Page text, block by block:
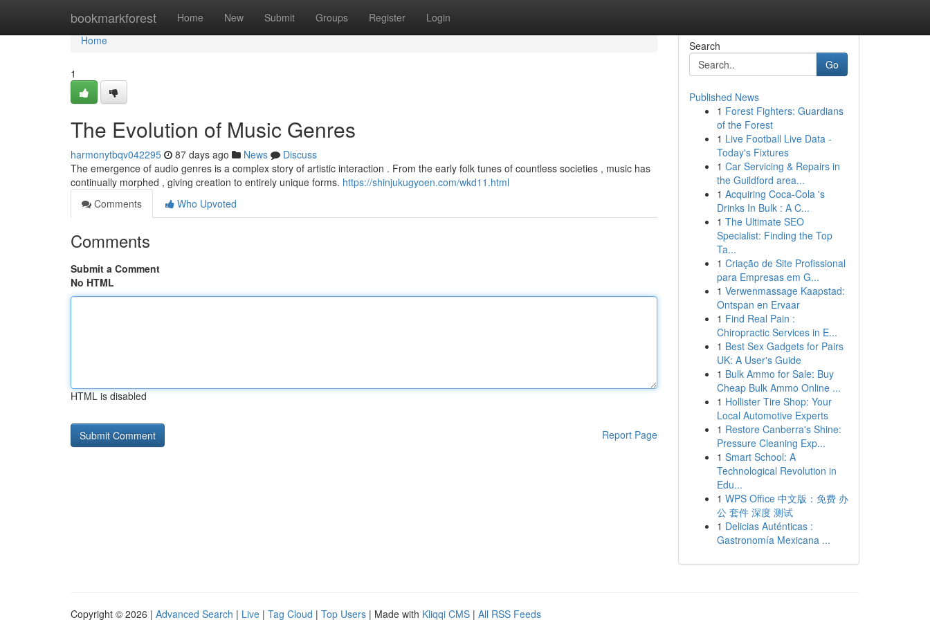
bookmarkforest Home New Submit Groups Register Login
Home
Home
1
The Evolution of Music Genres
harmonytbqv042295 87 days ago News
Discuss
The emergence of audio genres is a complex story of artistic interaction . From the early folk tunes of countless societies , music has
continually morphed , giving creation to entirely unique forms. https://shinjukugyoen.com/wkd11.html
Comments
Who Upvoted
Comments
Submit a Comment
No HTML
HTML is disabled
Report Page
Search
Go
Published News
1 Forest Fighters: Guardians
of the Forest
1 Live Football Live Data -
Today's Fixtures
1 Car Servicing & Repairs in
the Guildford area...
1 Acquiring Coca-Cola 's
Drinks In Bulk : A C...
1 The Ultimate SEO
Specialist: Finding the Top
Ta...
1 Criação de Site Profissional
para Empresas em G...
1 Verwenmassage Kaapstad:
Ontspan en Ervaar
1 Find Real Pain :
Chiropractic Services in E...
1 Best Sex Gadgets for Pairs
UK: A User's Guide
1 Bulk Ammo for Sale: Buy
Cheap Bulk Ammo Online ...
1 Hollister Tire Shop: Your
Local Automotive Experts
1 Restore Canberra's Shine:
Pressure Cleaning Exp...
1 Smart School: A
Technological Revolution in
Edu...
1 WPS Office 中文版：免费 办
公 套件 深度 测试
1 Delicias Auténticas :
Gastronomía Mexicana ...
Copyright © 2026 | Advanced Search | Live | Tag Cloud | Top Users | Made with Kliqqi CMS | All RSS Feeds